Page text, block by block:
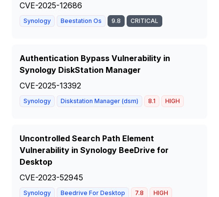
CVE-2025-12686
Synology Beestation Os 9.8 CRITICAL
Authentication Bypass Vulnerability in
Synology DiskStation Manager
CVE-2025-13392
Synology Diskstation Manager (dsm) 8.1 HIGH
Uncontrolled Search Path Element
Vulnerability in Synology BeeDrive for
Desktop
CVE-2023-52945
Synology Beedrive For Desktop 7.8 HIGH